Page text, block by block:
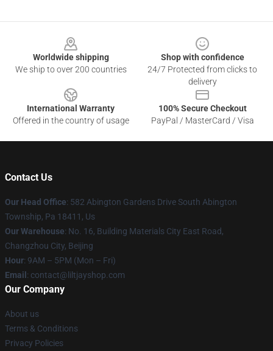
Worldwide shipping
We ship to over 200 countries
Shop with confidence
24/7 Protected from clicks to
delivery
International Warranty
Offered in the country of usage
100% Secure Checkout
PayPal / MasterCard / Visa
Contact Us
Our Head Office: 582 Abington Gardens Drive South Abington
Township, Pa 18411, Us
Our Warehouse: No. 16, Building Materials City East Road,
Changzhou City, Beijing
Hour: 9AM – 5PM (Mon – Fri)
Email : contact@liltjayshop.com
Our Company
About us
Terms & Conditions
Privacy Policies